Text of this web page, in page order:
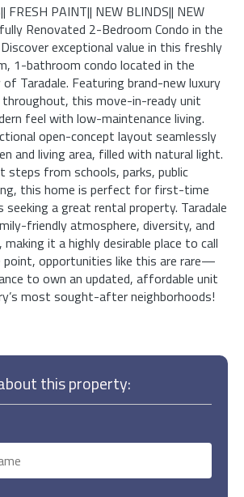
FRESH PAINT|| NEW BLINDS|| NEW
Renovated 2-Bedroom Condo in the
exceptional value in this freshly
1-bathroom condo located in the
Taradale. Featuring brand-new luxury
this move-in-ready unit
feel with low-maintenance living.
open-concept layout seamlessly
and living area, filled with natural light.
steps from schools, parks, public
this home is perfect for first-time
a great rental property. Taradale
friendly atmosphere, diversity, and
it a highly desirable place to call
point, opportunities like this are rare—
to own an updated, affordable unit
most sought-after neighborhoods!
this property: